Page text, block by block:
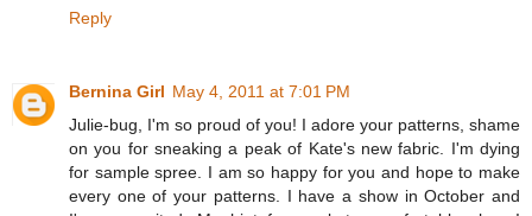
Reply
Bernina Girl May 4, 2011 at 7:01 PM
Julie-bug, I'm so proud of you! I adore your patterns, shame
on you for sneaking a peak of Kate's new fabric. I'm dying
for sample spree. I am so happy for you and hope to make
every one of your patterns. I have a show in October and